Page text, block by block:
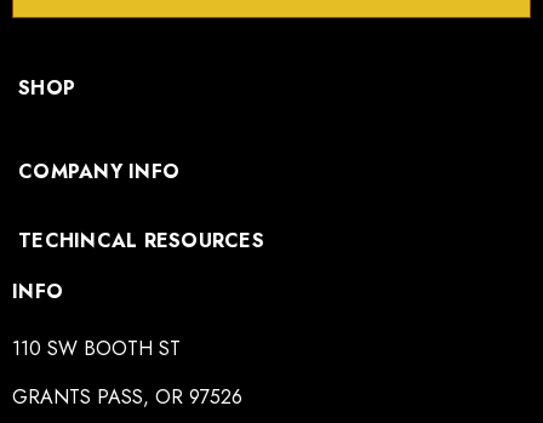
SHOP
COMPANY INFO
TECHINCAL RESOURCES
INFO
110 SW BOOTH ST
GRANTS PASS, OR 97526